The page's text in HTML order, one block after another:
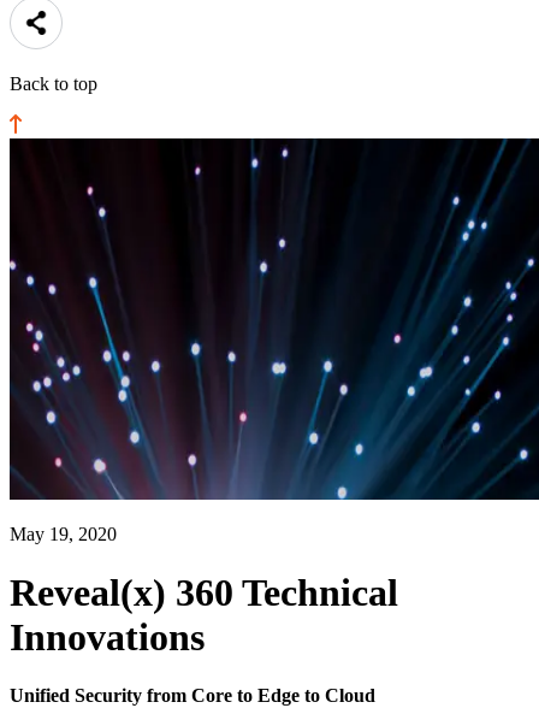
Back to top
May 19, 2020
Reveal(x) 360 Technical
Innovations
Unified Security from Core to Edge to Cloud